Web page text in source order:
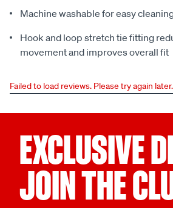
Machine washable for easy
Hook and loop stretch tie fitting
movement and improves overall fit
Failed to load reviews. Please try again later.
EXCLUSIVE
JOIN THE